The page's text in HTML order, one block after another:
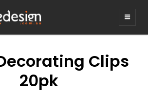
graphic design & illustration,
Kirrawee NSW, Australia
Clips
20pk